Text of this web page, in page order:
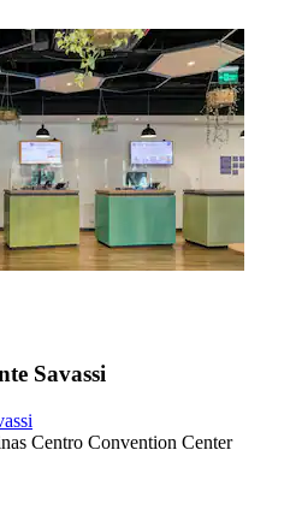
Savassi
Centro Convention Center